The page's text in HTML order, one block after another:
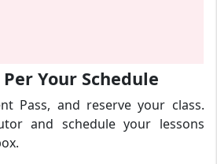
Your Schedule
Pass, and reserve your class.
and schedule your lessons